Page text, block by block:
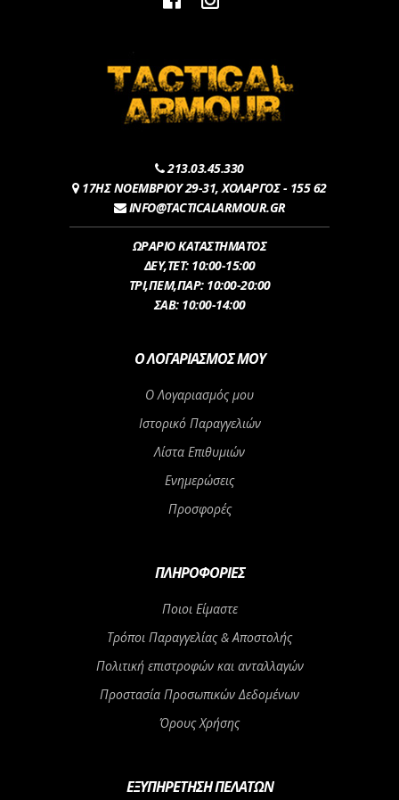
213.03.45.330
17ΗΣ ΝΟΕΜΒΡΙΟΥ 29-31, ΧΟΛΑΡΓΟΣ - 155 62
INFO@TACTICALARMOUR.GR
ΩΡΑΡΙΟ ΚΑΤΑΣΤΗΜΑΤΟΣ
ΔEY,ΤET: 10:00-15:00
ΤΡI,ΠΕM,ΠΑΡ: 10:00-20:00
ΣΑΒ: 10:00-14:00
Ο ΛΟΓΑΡΙΑΣΜΌΣ ΜΟΥ
Ο Λογαριασμός μου
Ιστορικό Παραγγελιών
Λίστα Επιθυμιών
Ενημερώσεις
Προσφορές
ΠΛΗΡΟΦΟΡΊΕΣ
Ποιοι Είμαστε
Τρόποι Παραγγελίας & Αποστολής
Πολιτική επιστροφών και ανταλλαγών
Προστασία Προσωπικών Δεδομένων
Όρους Χρήσης
ΕΞΥΠΗΡΈΤΗΣΗ ΠΕΛΑΤΏΝ